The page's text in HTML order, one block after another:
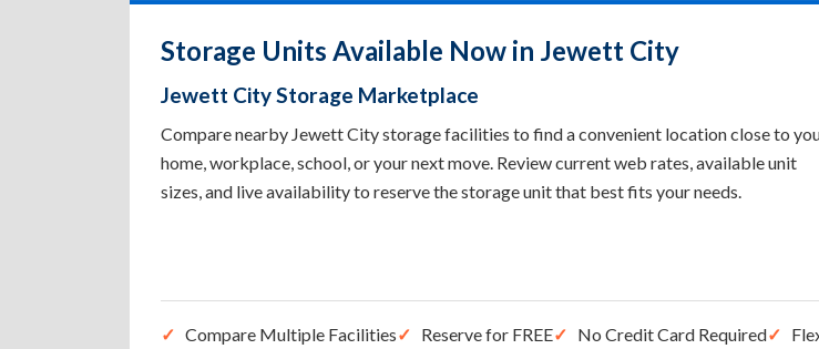
Storage Units Available Now in Jewett City
Jewett City Storage Marketplace
Compare nearby Jewett City storage facilities to find a convenient location close to
home, workplace, school, or your next move. Review current web rates, available unit
sizes, and live availability to reserve the storage unit that best fits your needs.
Compare Multiple Facilities Reserve for FREE No Credit Card Required